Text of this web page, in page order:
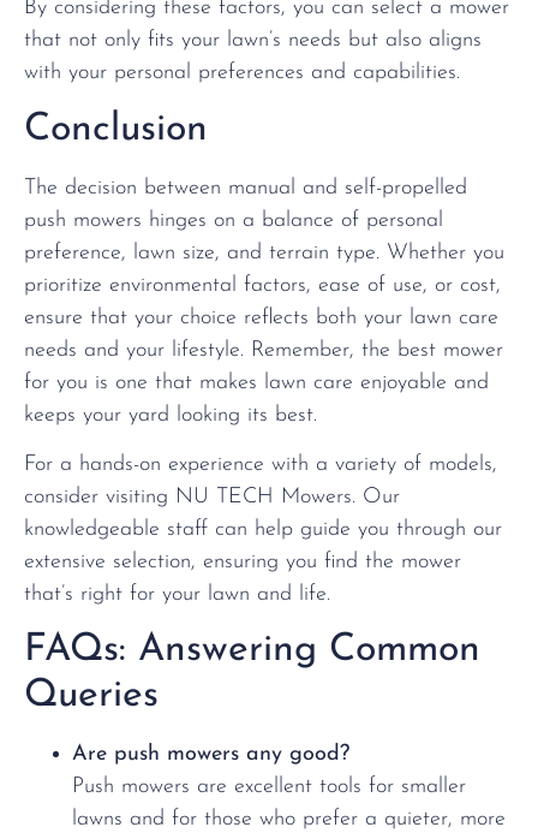
By considering these factors, you can select a mower
that not only fits your lawn’s needs but also aligns
with your personal preferences and capabilities.
Conclusion
The decision between manual and self-propelled
push mowers hinges on a balance of personal
preference, lawn size, and terrain type. Whether you
prioritize environmental factors, ease of use, or cost,
ensure that your choice reflects both your lawn care
needs and your lifestyle. Remember, the best mower
for you is one that makes lawn care enjoyable and
keeps your yard looking its best.
For a hands-on experience with a variety of models,
consider visiting NU TECH Mowers. Our
knowledgeable staff can help guide you through our
extensive selection, ensuring you find the mower
that’s right for your lawn and life.
FAQs: Answering Common
Queries
Are push mowers any good?
Push mowers are excellent tools for smaller
lawns and for those who prefer a quieter, more